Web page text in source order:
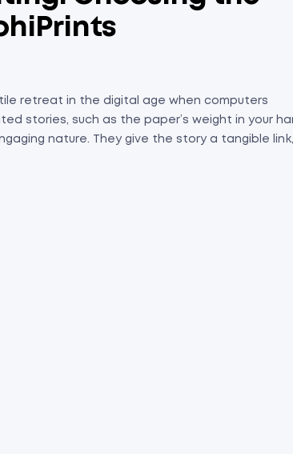
retreat in the digital age when computers
stories, such as the paper’s weight in your
nature. They give the story a tangible link,